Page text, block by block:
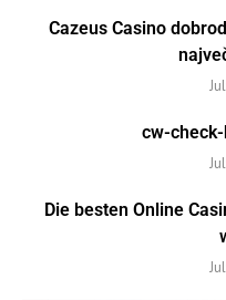
Cazeus Casino
cw-
Die besten Online